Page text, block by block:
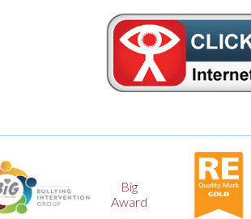
RE
quality